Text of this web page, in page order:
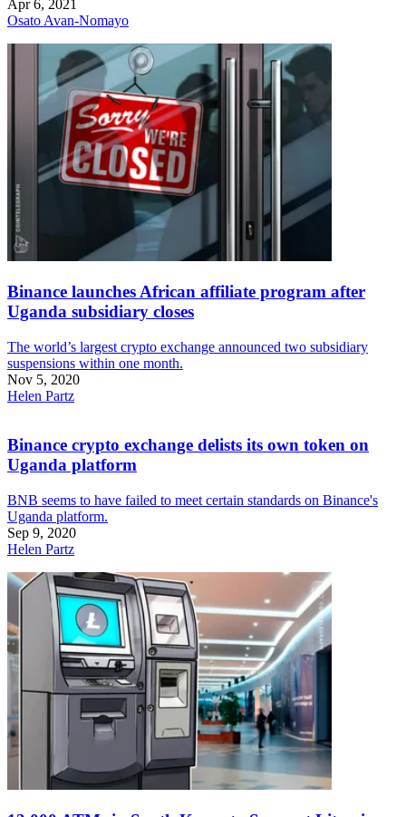
Apr 6, 2021
Osato Avan-Nomayo
Binance launches African affiliate program after
Uganda subsidiary closes
The world’s largest crypto exchange announced two subsidiary
suspensions within one month.
Nov 5, 2020
Helen Partz
Binance crypto exchange delists its own token on
Uganda platform
BNB seems to have failed to meet certain standards on Binance's
Uganda platform.
Sep 9, 2020
Helen Partz